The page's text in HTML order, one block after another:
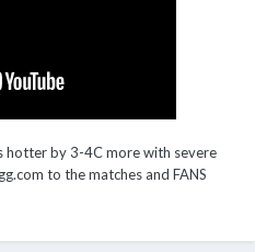
hotter by 3-4C more with severe
to the matches and FANS